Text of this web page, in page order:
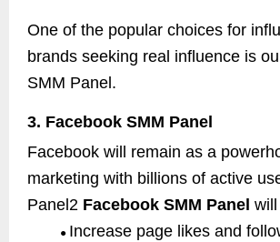
One of the popular choices for
brands seeking real influence is
SMM Panel.
3. Facebook SMM Panel
Facebook will remain as a
marketing with billions of active
Panel2 Facebook SMM Panel
● Increase page likes and